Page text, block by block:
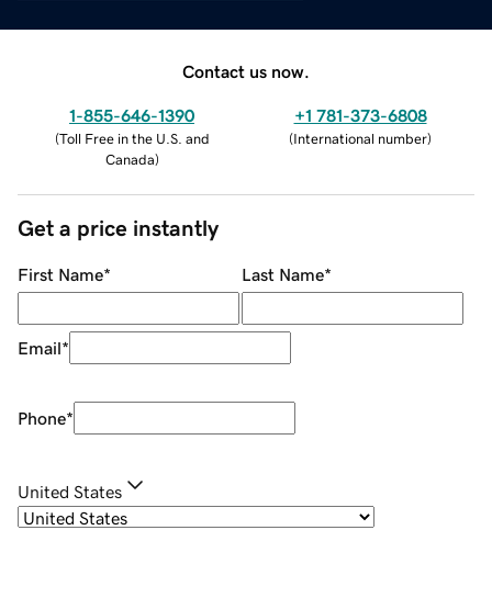
Contact us now.
1-855-646-1390
(Toll Free in the U.S. and
Canada)
+1 781-373-6808
(International number)
Get a price instantly
First Name* Last Name*
Email*
Phone*
United States